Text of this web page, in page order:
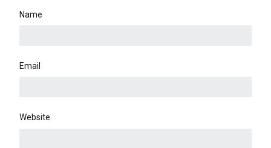
Name
Email
Website